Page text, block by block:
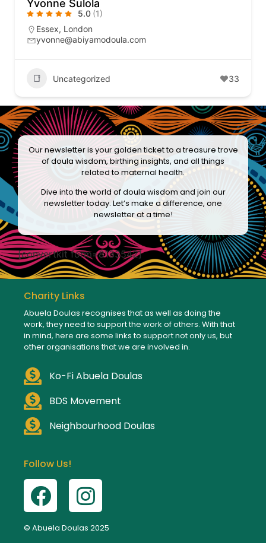
Yvonne Sulola
5.0 (1)
Essex, London
yvonne@abiyamodoula.com
Uncategorized 33
Our newsletter is your golden ticket to a treasure trove
of doula wisdom, birthing insights, and all things
related to maternal health.
Dive into the world of doula wisdom and join our
newsletter today. Let’s make a difference, one
newsletter at a time!
[convertkit form=8133542]
Charity Links
Abuela Doulas recognises that as well as doing the
work, they need to support the work of others. With that
in mind, here are some links to support not only us, but
other organisations that we are involved in.
Ko-Fi Abuela Doulas
BDS Movement
Neighbourhood Doulas
Follow Us!
© Abuela Doulas 2025